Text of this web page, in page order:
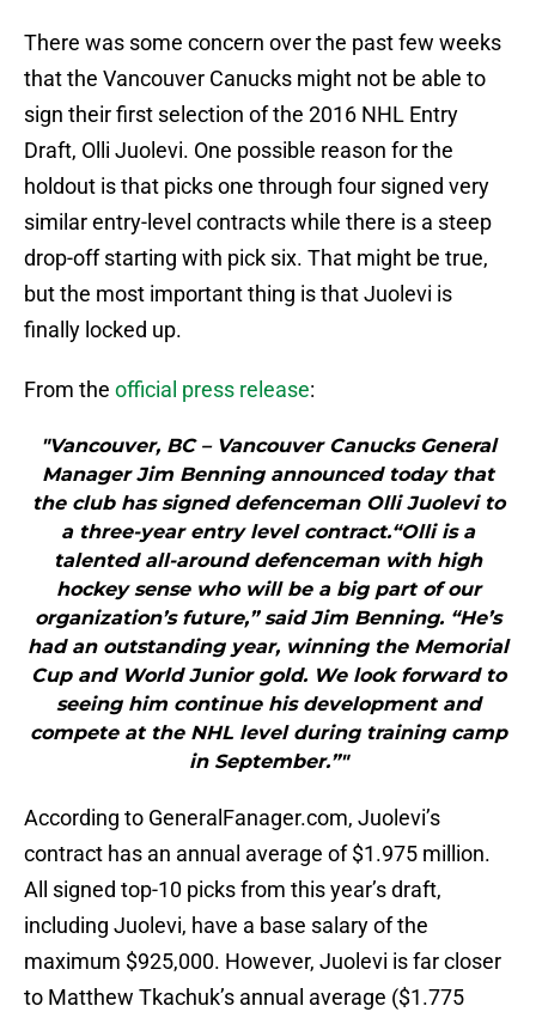
There was some concern over the past few weeks
that the Vancouver Canucks might not be able to
sign their first selection of the 2016 NHL Entry
Draft, Olli Juolevi. One possible reason for the
holdout is that picks one through four signed very
similar entry-level contracts while there is a steep
drop-off starting with pick six. That might be true,
but the most important thing is that Juolevi is
finally locked up.
From the official press release:
"Vancouver, BC – Vancouver Canucks General
Manager Jim Benning announced today that
the club has signed defenceman Olli Juolevi to
a three-year entry level contract.“Olli is a
talented all-around defenceman with high
hockey sense who will be a big part of our
organization’s future,” said Jim Benning. “He’s
had an outstanding year, winning the Memorial
Cup and World Junior gold. We look forward to
seeing him continue his development and
compete at the NHL level during training camp
in September.”"
According to GeneralFanager.com, Juolevi’s
contract has an annual average of $1.975 million.
All signed top-10 picks from this year’s draft,
including Juolevi, have a base salary of the
maximum $925,000. However, Juolevi is far closer
to Matthew Tkachuk’s annual average ($1.775